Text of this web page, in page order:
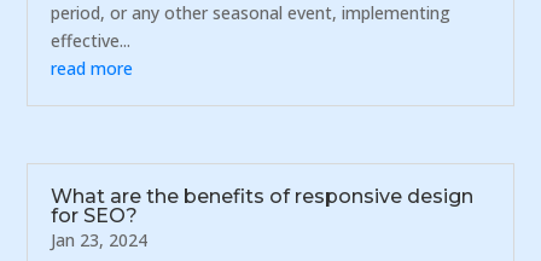
period, or any other seasonal event, implementing
effective...
read more
What are the benefits of responsive design
for SEO?
Jan 23, 2024